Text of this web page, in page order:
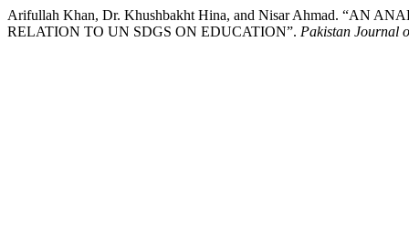
Arifullah Khan, Dr. Khushbakht Hina, and Nisar Ahmad. “AN
RELATION TO UN SDGS ON EDUCATION”. Pakistan Journal